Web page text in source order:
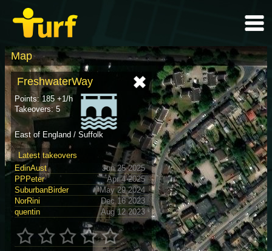
Map
FreshwaterWay
Points: 185 +1/h
Takeovers: 5
East of England / Suffolk
Latest takeovers
EdinAust
Jun 25 2025
PPPeter
Apr 4 2025
SuburbanBirder
May 29 2024
NorRini
Dec 16 2023
quentin
Aug 12 2023